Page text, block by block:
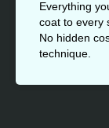
Everything
coat to every
No hidden
technique.